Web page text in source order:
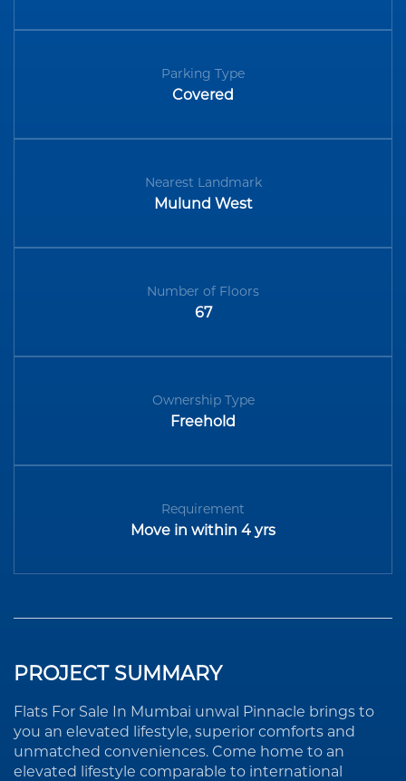
Parking Type
Covered
Nearest Landmark
Mulund West
Number of Floors
67
Ownership Type
Freehold
Requirement
Move in within 4 yrs
PROJECT SUMMARY
Flats For Sale In Mumbai unwal Pinnacle brings to
you an elevated lifestyle, superior comforts and
unmatched conveniences. Come home to an
elevated lifestyle comparable to international